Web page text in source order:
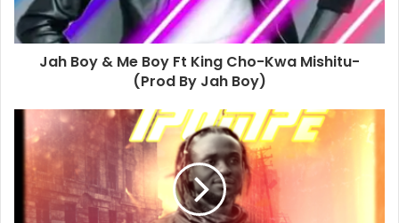
Jah Boy & Me Boy Ft King Cho-Kwa Mishitu-
(Prod By Jah Boy)